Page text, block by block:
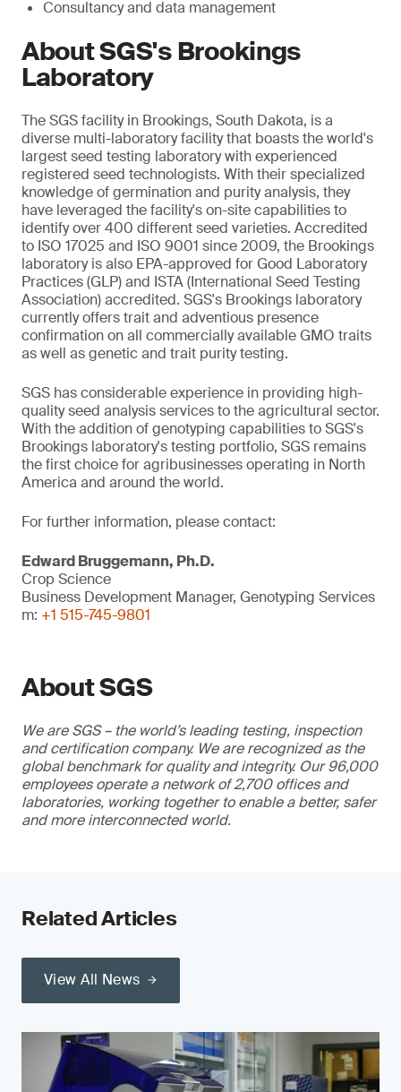
Consultancy and data management
About SGS's Brookings
Laboratory
The SGS facility in Brookings, South Dakota, is a
diverse multi-laboratory facility that boasts the world's
largest seed testing laboratory with experienced
registered seed technologists. With their specialized
knowledge of germination and purity analysis, they
have leveraged the facility's on-site capabilities to
identify over 400 different seed varieties. Accredited
to ISO 17025 and ISO 9001 since 2009, the Brookings
laboratory is also EPA-approved for Good Laboratory
Practices (GLP) and ISTA (International Seed Testing
Association) accredited. SGS's Brookings laboratory
currently offers trait and adventious presence
confirmation on all commercially available GMO traits
as well as genetic and trait purity testing.
SGS has considerable experience in providing high-
quality seed analysis services to the agricultural sector.
With the addition of genotyping capabilities to SGS's
Brookings laboratory's testing portfolio, SGS remains
the first choice for agribusinesses operating in North
America and around the world.
For further information, please contact:
Edward Bruggemann, Ph.D.
Crop Science
Business Development Manager, Genotyping Services
m: +1 515-745-9801
About SGS
We are SGS – the world’s leading testing, inspection
and certification company. We are recognized as the
global benchmark for quality and integrity. Our 96,000
employees operate a network of 2,700 offices and
laboratories, working together to enable a better, safer
and more interconnected world.
Related Articles
View All News